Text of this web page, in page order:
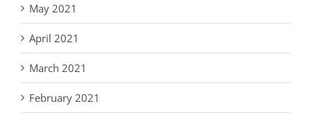
May 2021
April 2021
March 2021
February 2021